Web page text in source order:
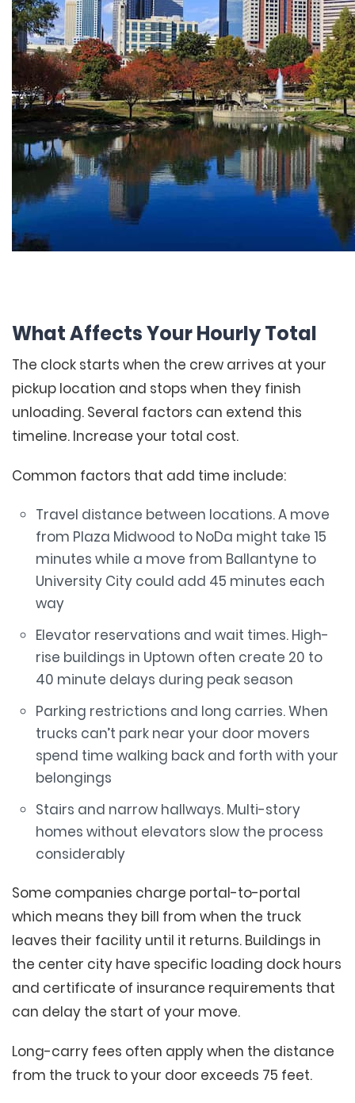
What Affects Your Hourly Total
The clock starts when the crew arrives at your
pickup location and stops when they finish
unloading. Several factors can extend this
timeline. Increase your total cost.
Common factors that add time include:
Travel distance between locations. A move
from Plaza Midwood to NoDa might take 15
minutes while a move from Ballantyne to
University City could add 45 minutes each
way
Elevator reservations and wait times. High-
rise buildings in Uptown often create 20 to
40 minute delays during peak season
Parking restrictions and long carries. When
trucks can’t park near your door movers
spend time walking back and forth with your
belongings
Stairs and narrow hallways. Multi-story
homes without elevators slow the process
considerably
Some companies charge portal-to-portal
which means they bill from when the truck
leaves their facility until it returns. Buildings in
the center city have specific loading dock hours
and certificate of insurance requirements that
can delay the start of your move.
Long-carry fees often apply when the distance
from the truck to your door exceeds 75 feet.